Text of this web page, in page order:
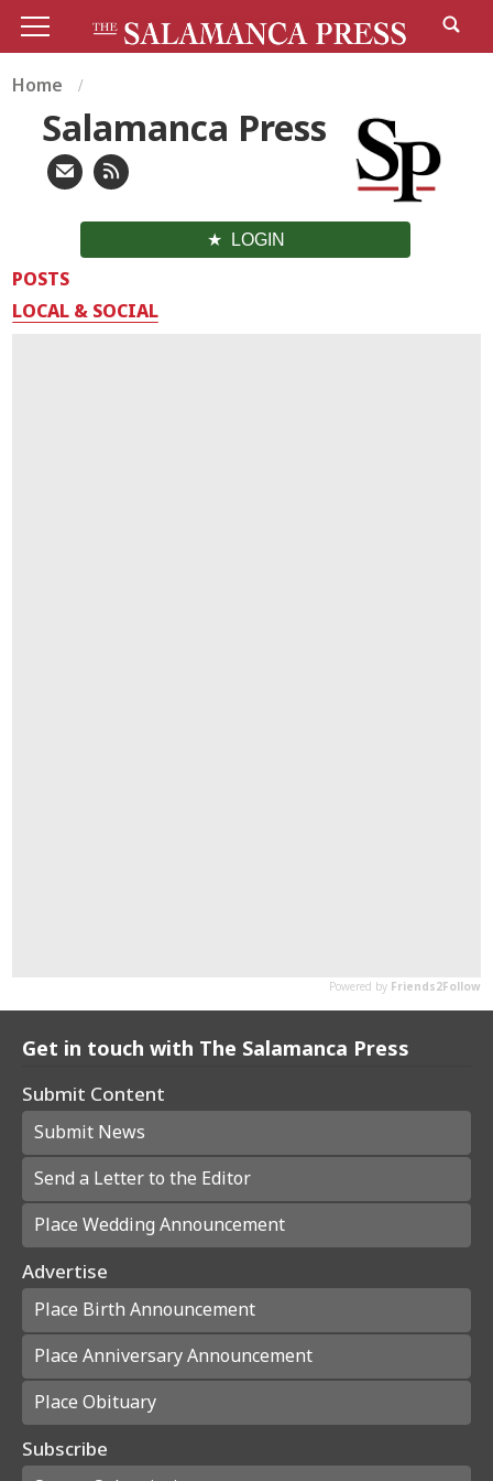
Home
Salamanca Press
LOGIN
POSTS
LOCAL & SOCIAL
Get in touch with The Salamanca Press
Submit Content
Submit News
Send a Letter to the Editor
Place Wedding Announcement
Advertise
Place Birth Announcement
Place Anniversary Announcement
Place Obituary
Subscribe